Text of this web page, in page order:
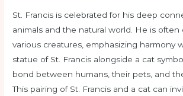
St. Francis is celebrated for his deep
animals and the natural world. He is
various creatures, emphasizing harmony
statue of St. Francis alongside a cat
bond between humans, their pets, and
This pairing of St. Francis and a cat can